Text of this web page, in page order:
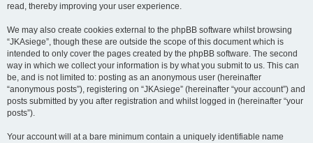
read, thereby improving your user experience.
We may also create cookies external to the phpBB software whilst browsing
“JKAsiege”, though these are outside the scope of this document which is
intended to only cover the pages created by the phpBB software. The second
way in which we collect your information is by what you submit to us. This can
be, and is not limited to: posting as an anonymous user (hereinafter
“anonymous posts”), registering on “JKAsiege” (hereinafter “your account”) and
posts submitted by you after registration and whilst logged in (hereinafter “your
posts”).
Your account will at a bare minimum contain a uniquely identifiable name